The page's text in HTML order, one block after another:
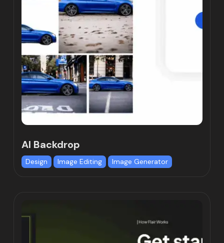
AI Backdrop
Design Image Editing Image Generator